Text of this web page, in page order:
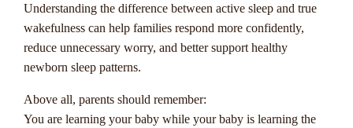
Understanding the difference between active sleep and true
wakefulness can help families respond more confidently,
reduce unnecessary worry, and better support healthy
newborn sleep patterns.
Above all, parents should remember:
You are learning your baby while your baby is learning the